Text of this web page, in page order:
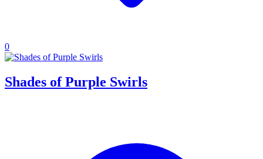
0
Shades of Purple Swirls